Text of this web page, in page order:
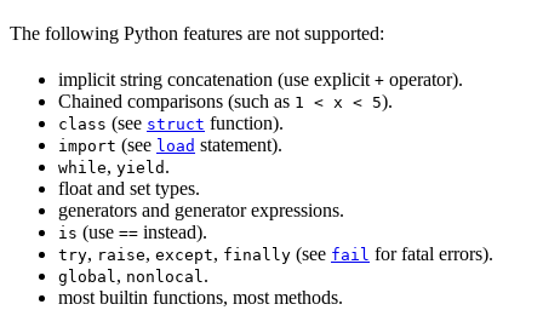
The following Python features are not supported:
implicit string concatenation (use explicit + operator).
Chained comparisons (such as 1 < x < 5).
class (see struct function).
import (see load statement).
while, yield .
float and set types.
generators and generator expressions.
is (use == instead).
try, raise, except, finally (see fail for fatal errors).
global, nonlocal.
most builtin functions, most methods.